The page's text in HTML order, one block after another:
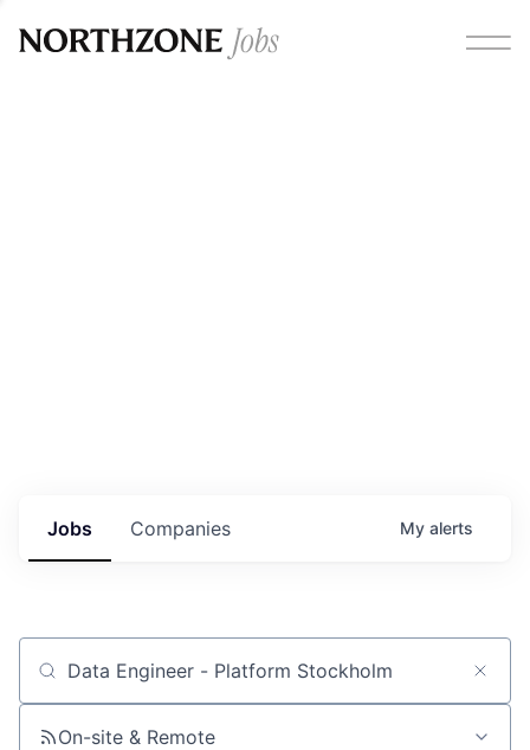
Jobs Companies My alerts
Job title, company or keyword
On-site & Remote